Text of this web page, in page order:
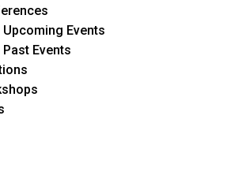
Upcoming Events
Past Events